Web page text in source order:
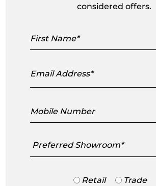
Sika Design is a Danish
teak furniture with an
sustainability. Known for
some of the biggest names
Jacobs...
considered offers.
Name
Address
Number
Showroom
Trade
Retail Trade